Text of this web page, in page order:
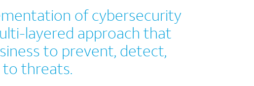
of cybersecurity
layered approach that
to prevent, detect,
to threats.